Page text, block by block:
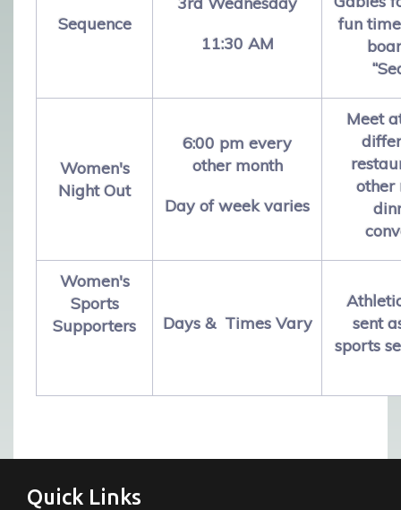
Sequence
11:30 AM
fun
Women's
Night Out
6:00 pm every
other month
Day of week varies
Meet
other
Women's
Sports
Supporters
Days & Times Vary
sent
sports
Quick Links